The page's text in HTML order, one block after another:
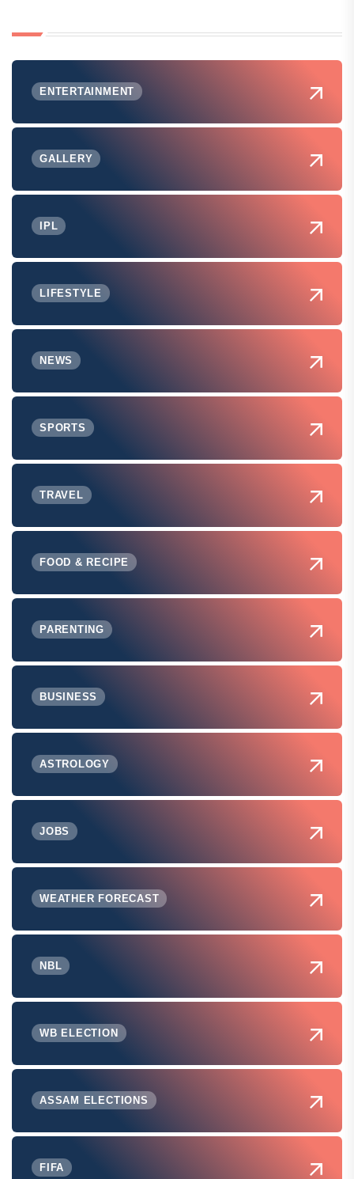
ENTERTAINMENT
GALLERY
IPL
LIFESTYLE
NEWS
SPORTS
TRAVEL
FOOD & RECIPE
PARENTING
BUSINESS
ASTROLOGY
JOBS
WEATHER FORECAST
NBL
WB ELECTION
ASSAM ELECTIONS
FIFA